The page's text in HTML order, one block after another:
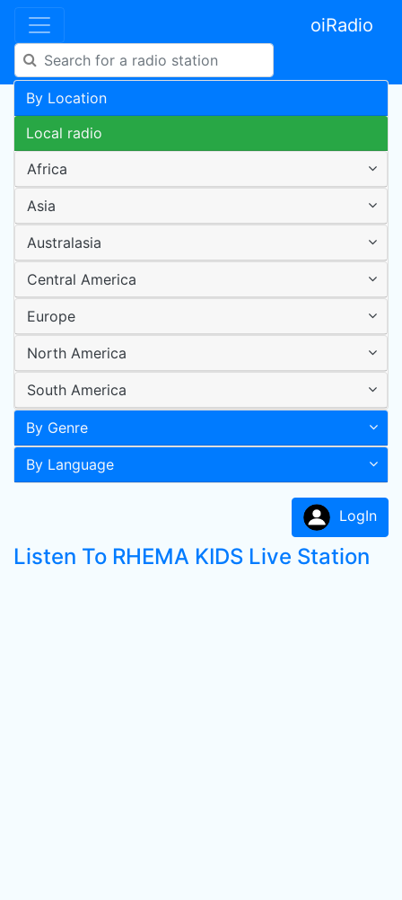
oiRadio
By Location
Local radio
Africa
Asia
Australasia
Central America
Europe
North America
South America
By Genre
By Language
LogIn
Listen To RHEMA KIDS Live Station